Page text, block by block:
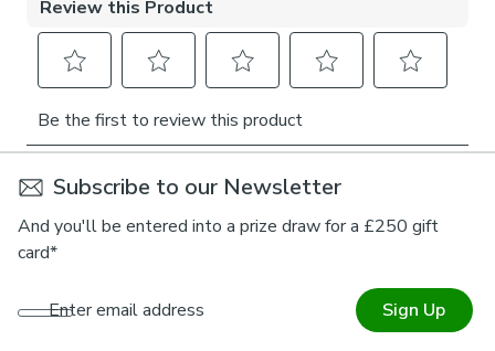
For expert guidance on styling or the Made to Measure
process, book an appointment with one of our virtual
consultants.
Subscribe to our Newsletter
And you'll be entered into a prize draw for a £250 gift
card*
Enter email address Sign Up